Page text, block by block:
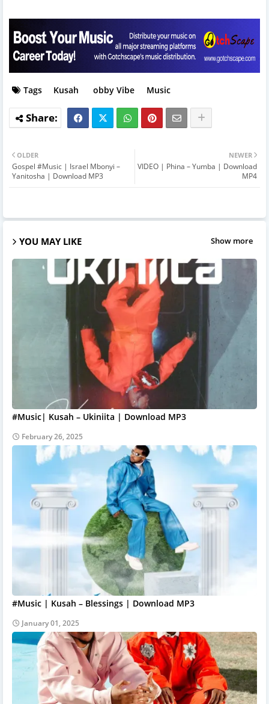
Tags Kusah obby Vibe Music
NEWER
VIDEO | Phina – Yumba | Download
MP4
OLDER
Gospel #Music | Israel Mbonyi –
Yanitosha | Download MP3
YOU MAY LIKE Show more
#Music| Kusah – Ukiniita | Download MP3
February 26, 2025
#Music | Kusah – Blessings | Download MP3
January 01, 2025